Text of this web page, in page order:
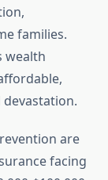
families.
wealth
are
facing